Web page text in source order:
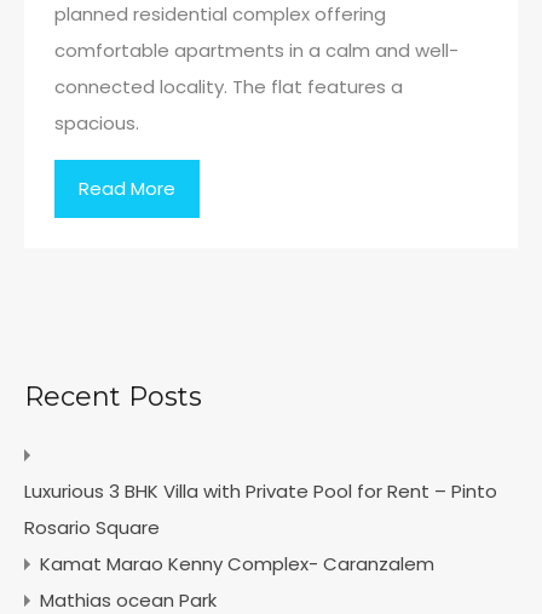
planned residential complex offering
comfortable apartments in a calm and well-
connected locality. The flat features a
spacious.
Read More
Recent Posts
Luxurious 3 BHK Villa with Private Pool for Rent – Pinto
Rosario Square
Kamat Marao Kenny Complex- Caranzalem
Mathias ocean Park